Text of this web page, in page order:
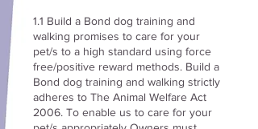
1.1 Build a Bond dog training and
walking promises to care for your
pet/s to a high standard using force
free/positive reward methods. Build a
Bond dog training and walking strictly
adheres to The Animal Welfare Act
2006. To enable us to care for your